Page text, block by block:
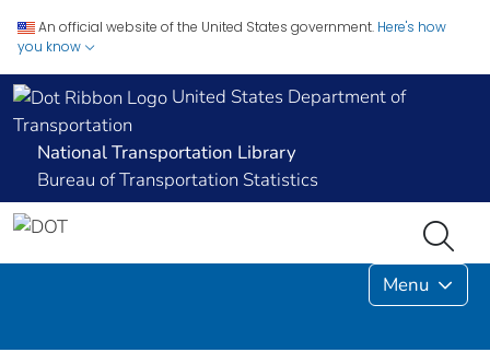
An official website of the United States government. Here's how
you know
United States Department of
Transportation
National Transportation Library
Bureau of Transportation Statistics
Menu